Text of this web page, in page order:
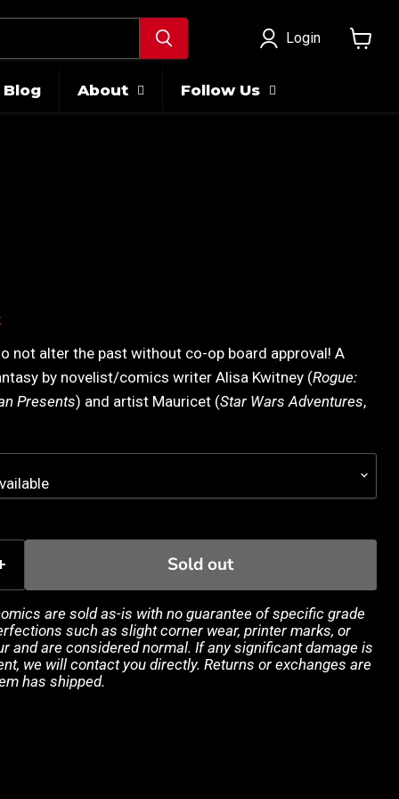
Login
Blog About Follow Us
not alter the past without co-op board approval! A
by novelist/comics writer Alisa Kwitney (Rogue:
Presents) and artist Mauricet (Star Wars Adventures,
Sold out
are sold as-is with no guarantee of specific grade
such as slight corner wear, printer marks, or
and are considered normal. If any significant damage is
we will contact you directly. Returns or exchanges are
has shipped.